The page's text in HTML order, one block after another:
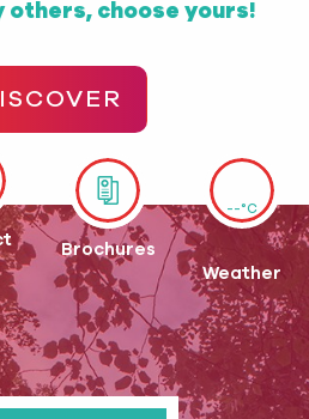
others, choose yours!
Brochures
--°C
Weather